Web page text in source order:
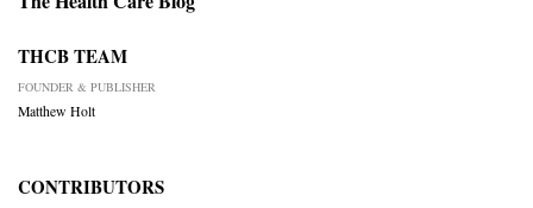
THCB TEAM
FOUNDER & PUBLISHER
Matthew Holt
CONTRIBUTORS